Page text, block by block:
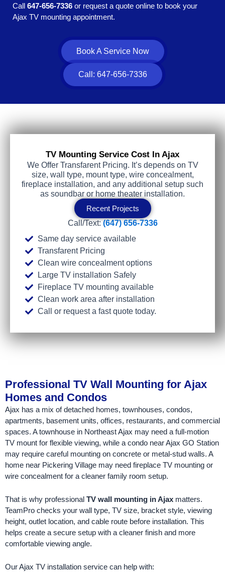
Call 647-656-7336 or request a quote online to book your
Ajax TV mounting appointment.
Book A Service Now
Call: 647-656-7336
TV Mounting Service Cost In Ajax
We Offer Transfarent Pricing. It’s depends on TV
size, wall type, mount type, wire concealment,
fireplace installation, and any additional setup such
as soundbar or home theater installation.
Recent Projects
Call/Text:(647) 656-7336
Same day service available
Transfarent Pricing
Clean wire concealment options
Large TV installation Safely
Fireplace TV mounting available
Clean work area after installation
Call or request a fast quote today.
Professional TV Wall Mounting for Ajax
Homes and Condos
Ajax has a mix of detached homes, townhouses, condos,
apartments, basement units, offices, restaurants, and commercial
spaces. A townhouse in Northeast Ajax may need a full-motion
TV mount for flexible viewing, while a condo near Ajax GO Station
may require careful mounting on concrete or metal-stud walls. A
home near Pickering Village may need fireplace TV mounting or
wire concealment for a cleaner family room setup.
That is why professional TV wall mounting in Ajax matters.
TeamPro checks your wall type, TV size, bracket style, viewing
height, outlet location, and cable route before installation. This
helps create a secure setup with a cleaner finish and more
comfortable viewing angle.
Our Ajax TV installation service can help with: